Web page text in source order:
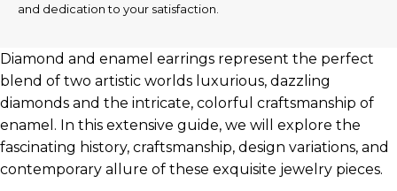
and dedication to your satisfaction.
Diamond and enamel earrings represent the perfect
blend of two artistic worlds luxurious, dazzling
diamonds and the intricate, colorful craftsmanship of
enamel. In this extensive guide, we will explore the
fascinating history, craftsmanship, design variations, and
contemporary allure of these exquisite jewelry pieces.